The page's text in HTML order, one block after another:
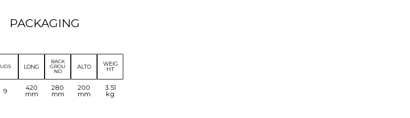
PACKAGING
UDS LONG
BACK
GROU
ND
ALTO WEIG
HT
9
420
mm
280
mm
200
mm
3.51
kg